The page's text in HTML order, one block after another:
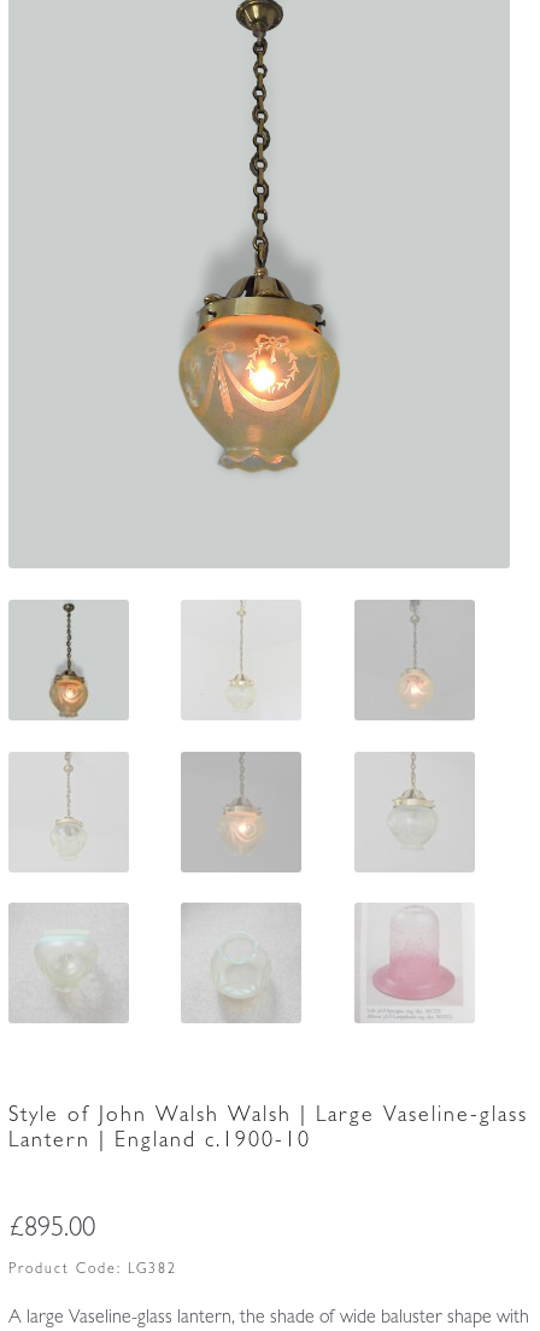
Style of John Walsh Walsh | Large Vaseline-glass
Lantern | England c.1900-10
£895.00
Product Code: LG382
A large Vaseline-glass lantern, the shade of wide baluster shape with